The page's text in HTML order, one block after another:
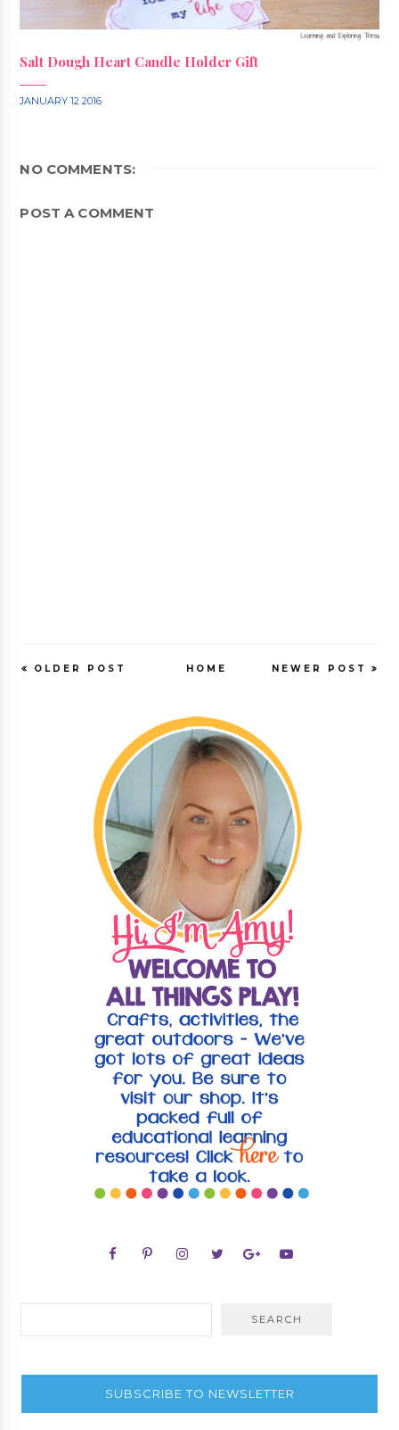
Salt Dough Heart Candle Holder Gift
JANUARY 12 2016
NO COMMENTS:
POST A COMMENT
NEWER POST
OLDER POST HOME
SUBSCRIBE TO NEWSLETTER